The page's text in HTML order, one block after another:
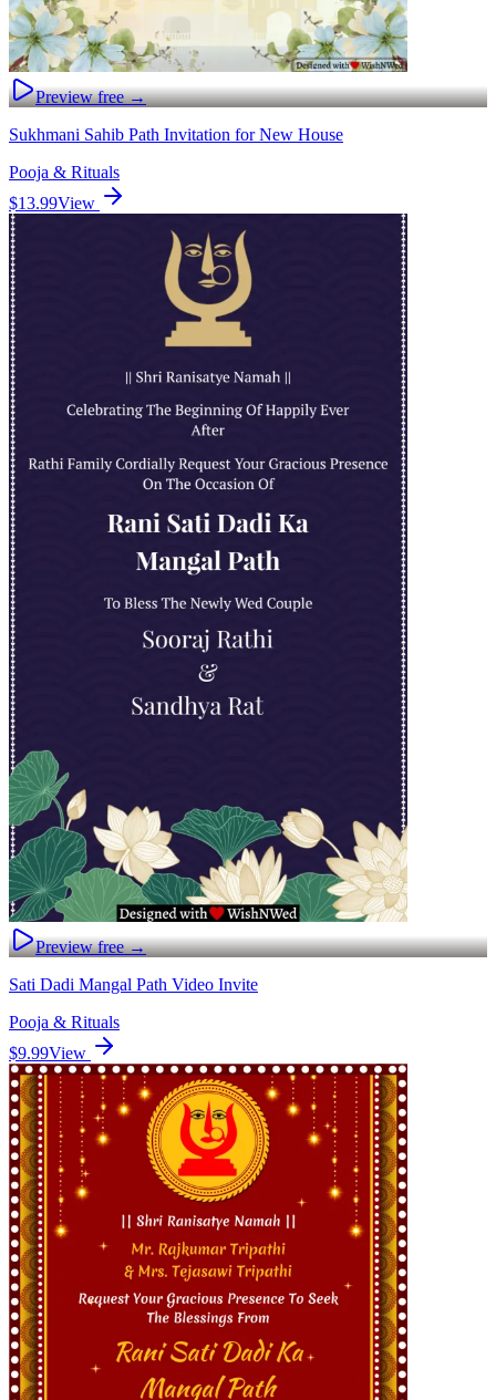
Preview free →
Sukhmani Sahib Path Invitation for New House
Pooja & Rituals
$13.99View
Preview free →
Sati Dadi Mangal Path Video Invite
Pooja & Rituals
$9.99View